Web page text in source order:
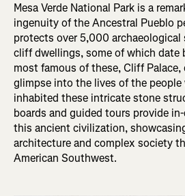
Mesa Verde National Park is a
ingenuity of the Ancestral Pueblo
protects over 5,000
cliff dwellings, some of which date
most famous of these, Cliff Palace,
glimpse into the lives of the
inhabited these intricate stone
boards and guided tours provide
this ancient civilization,
architecture and complex society
American Southwest.